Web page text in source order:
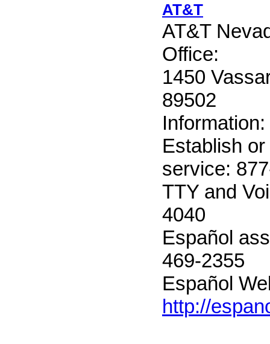
AT&T
AT&T
Office:
1450
89502
Establish
service:
TTY and
4040
Español
469-2355
Español
http://